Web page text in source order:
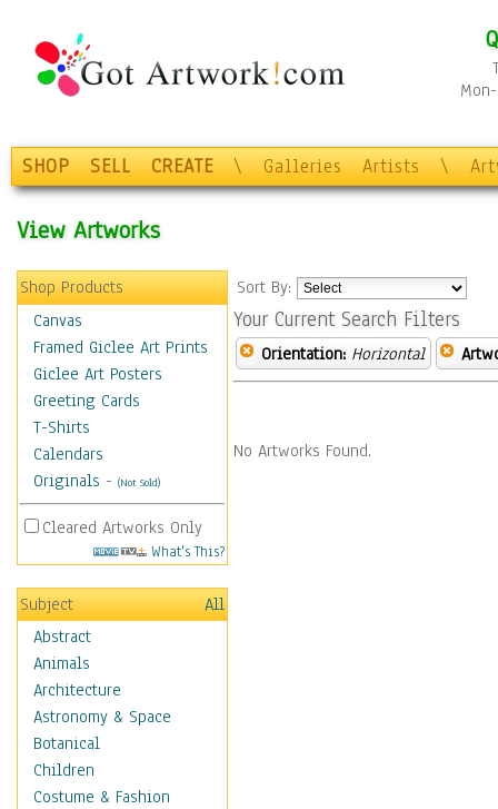
SHOP SELL CREATE \ Galleries Artists \
View Artworks
Shop Products
Canvas
Framed Giclee Art Prints
Giclee Art Posters
Greeting Cards
T-Shirts
Calendars
Originals - (Not Sold)
Cleared Artworks Only
What's This?
Subject
All
Abstract
Animals
Architecture
Astronomy & Space
Botanical
Children
Costume & Fashion
Sort By:
Your Current Search Filters
Orientation: Horizontal
No Artworks Found.